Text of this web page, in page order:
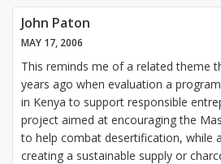
John Paton
MAY 17, 2006
This reminds me of a related theme
years ago when evaluation a
in Kenya to support responsible
project aimed at encouraging the
to help combat desertification, while
creating a sustainable supply or